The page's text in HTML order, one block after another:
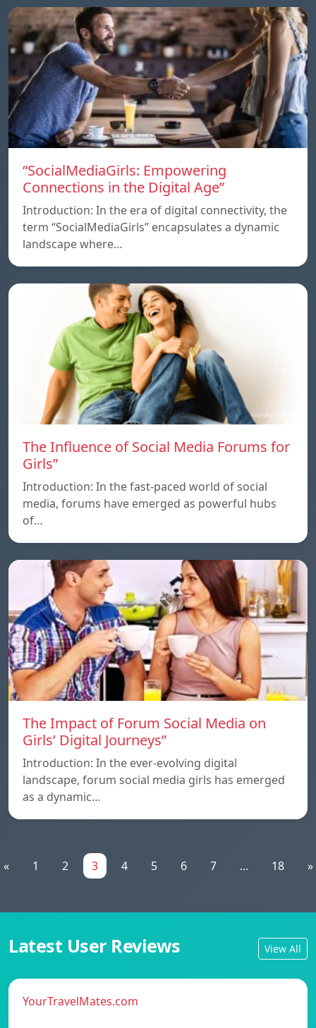
“SocialMediaGirls: Empowering
Connections in the Digital Age”
Introduction: In the era of digital connectivity, the
term “SocialMediaGirls” encapsulates a dynamic
landscape where…
The Influence of Social Media Forums for
Girls”
Introduction: In the fast-paced world of social
media, forums have emerged as powerful hubs
of…
The Impact of Forum Social Media on
Girls’ Digital Journeys”
Introduction: In the ever-evolving digital
landscape, forum social media girls has emerged
as a dynamic…
« 1 2 3 4 5 6 7 ... 18 »
Latest User Reviews View All
YourTravelMates.com